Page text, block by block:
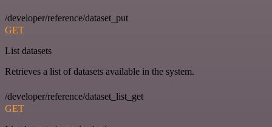
/developer/reference/dataset_put
GET
List datasets
Retrieves a list of datasets available in the system.
/developer/reference/dataset_list_get
GET